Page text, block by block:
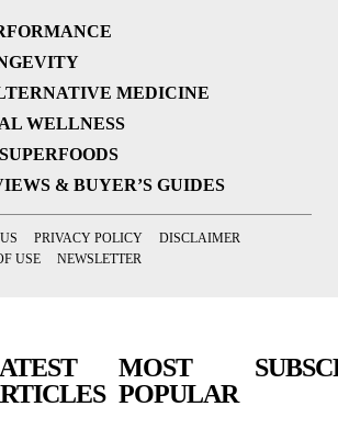
MEDICINE
WELLNESS
& BUYER’S GUIDES
PRIVACY POLICY
DISCLAIMER
USE NEWSLETTER
MOST
POPULAR